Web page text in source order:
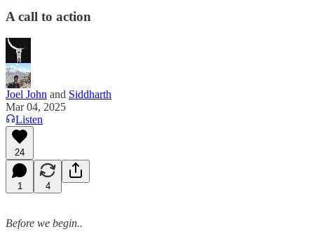
A call to action
Joel John and Siddharth
Mar 04, 2025
Listen
24
1 4
Before we begin..